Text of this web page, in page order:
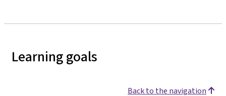
Learning goals
Back to the navigation